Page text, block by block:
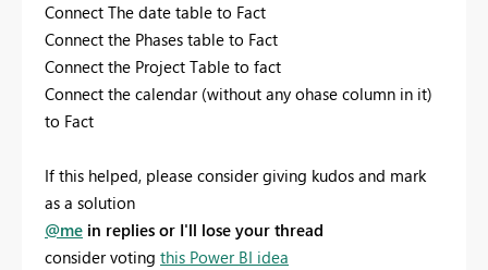
Connect The date table to Fact
Connect the Phases table to Fact
Connect the Project Table to fact
Connect the calendar (without any ohase column in it)
to Fact
If this helped, please consider giving kudos and mark
as a solution
@me in replies or I'll lose your thread
consider voting this Power BI idea